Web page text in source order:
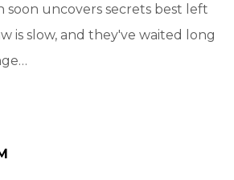
soon uncovers secrets best left
is slow, and they've waited long